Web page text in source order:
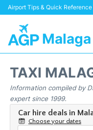
Airport Tips & Quick
Terminal
Transport +
TAXI
Information compiled by
expert since 1999.